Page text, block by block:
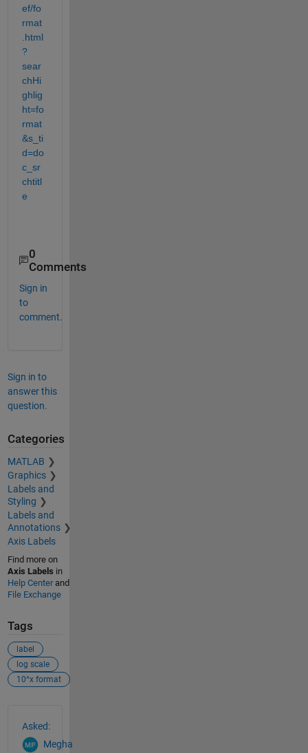
ef/fo
rmat
.html
?
sear
chHi
ghlig
ht=fo
rmat
&s_ti
d=do
c_sr
chtitl
e
0
Comments
Sign in
to
comment.
Sign in to
answer this
question.
Categories
MATLAB
Graphics
Labels and
Styling
Labels and
Annotations
Axis Labels
Find more on
Axis Labels in
Help Centerand
File Exchange
Tags
label
log scale
10^x format
Asked:
Megha